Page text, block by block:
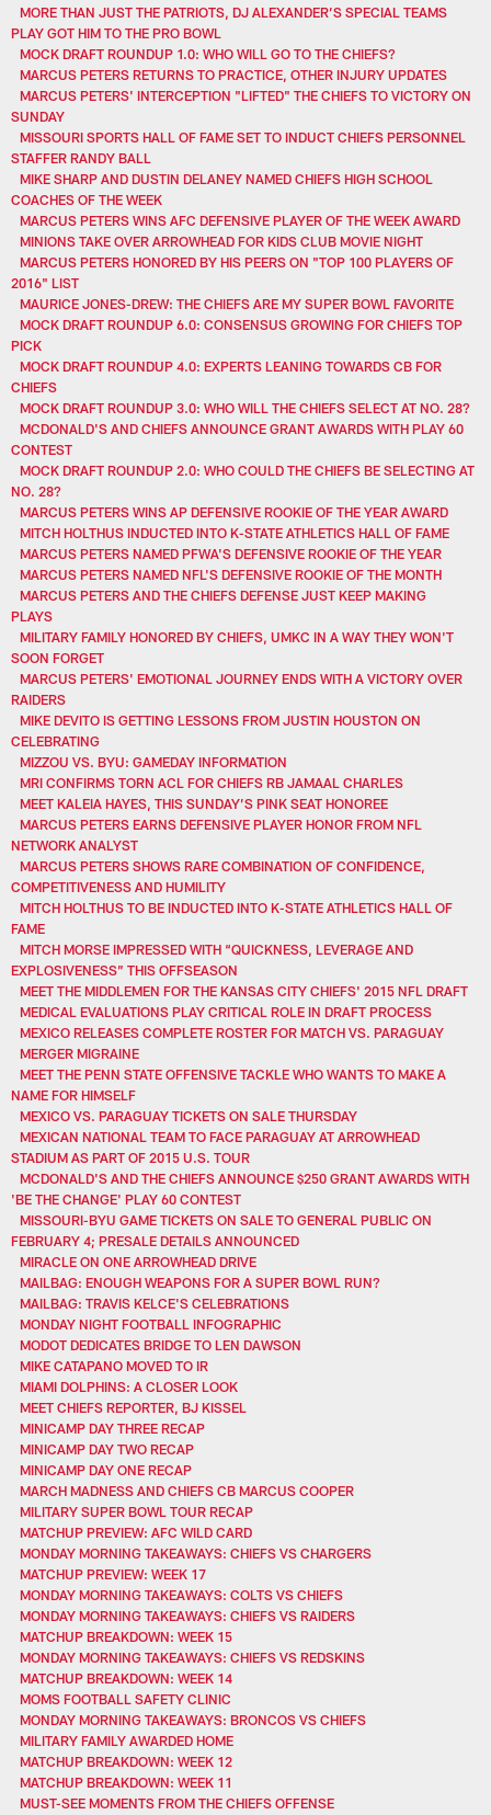
MORE THAN JUST THE PATRIOTS, DJ ALEXANDER’S SPECIAL TEAMS
PLAY GOT HIM TO THE PRO BOWL
MOCK DRAFT ROUNDUP 1.0: WHO WILL GO TO THE CHIEFS?
MARCUS PETERS RETURNS TO PRACTICE, OTHER INJURY UPDATES
MARCUS PETERS' INTERCEPTION "LIFTED" THE CHIEFS TO VICTORY ON
SUNDAY
MISSOURI SPORTS HALL OF FAME SET TO INDUCT CHIEFS PERSONNEL
STAFFER RANDY BALL
MIKE SHARP AND DUSTIN DELANEY NAMED CHIEFS HIGH SCHOOL
COACHES OF THE WEEK
MARCUS PETERS WINS AFC DEFENSIVE PLAYER OF THE WEEK AWARD
MINIONS TAKE OVER ARROWHEAD FOR KIDS CLUB MOVIE NIGHT
MARCUS PETERS HONORED BY HIS PEERS ON "TOP 100 PLAYERS OF
2016" LIST
MAURICE JONES-DREW: THE CHIEFS ARE MY SUPER BOWL FAVORITE
MOCK DRAFT ROUNDUP 6.0: CONSENSUS GROWING FOR CHIEFS TOP
PICK
MOCK DRAFT ROUNDUP 4.0: EXPERTS LEANING TOWARDS CB FOR
CHIEFS
MOCK DRAFT ROUNDUP 3.0: WHO WILL THE CHIEFS SELECT AT NO. 28?
MCDONALD'S AND CHIEFS ANNOUNCE GRANT AWARDS WITH PLAY 60
CONTEST
MOCK DRAFT ROUNDUP 2.0: WHO COULD THE CHIEFS BE SELECTING AT
NO. 28?
MARCUS PETERS WINS AP DEFENSIVE ROOKIE OF THE YEAR AWARD
MITCH HOLTHUS INDUCTED INTO K-STATE ATHLETICS HALL OF FAME
MARCUS PETERS NAMED PFWA'S DEFENSIVE ROOKIE OF THE YEAR
MARCUS PETERS NAMED NFL'S DEFENSIVE ROOKIE OF THE MONTH
MARCUS PETERS AND THE CHIEFS DEFENSE JUST KEEP MAKING
PLAYS
MILITARY FAMILY HONORED BY CHIEFS, UMKC IN A WAY THEY WON'T
SOON FORGET
MARCUS PETERS' EMOTIONAL JOURNEY ENDS WITH A VICTORY OVER
RAIDERS
MIKE DEVITO IS GETTING LESSONS FROM JUSTIN HOUSTON ON
CELEBRATING
MIZZOU VS. BYU: GAMEDAY INFORMATION
MRI CONFIRMS TORN ACL FOR CHIEFS RB JAMAAL CHARLES
MEET KALEIA HAYES, THIS SUNDAY’S PINK SEAT HONOREE
MARCUS PETERS EARNS DEFENSIVE PLAYER HONOR FROM NFL
NETWORK ANALYST
MARCUS PETERS SHOWS RARE COMBINATION OF CONFIDENCE,
COMPETITIVENESS AND HUMILITY
MITCH HOLTHUS TO BE INDUCTED INTO K-STATE ATHLETICS HALL OF
FAME
MITCH MORSE IMPRESSED WITH “QUICKNESS, LEVERAGE AND
EXPLOSIVENESS” THIS OFFSEASON
MEET THE MIDDLEMEN FOR THE KANSAS CITY CHIEFS' 2015 NFL DRAFT
MEDICAL EVALUATIONS PLAY CRITICAL ROLE IN DRAFT PROCESS
MEXICO RELEASES COMPLETE ROSTER FOR MATCH VS. PARAGUAY
MERGER MIGRAINE
MEET THE PENN STATE OFFENSIVE TACKLE WHO WANTS TO MAKE A
NAME FOR HIMSELF
MEXICO VS. PARAGUAY TICKETS ON SALE THURSDAY
MEXICAN NATIONAL TEAM TO FACE PARAGUAY AT ARROWHEAD
STADIUM AS PART OF 2015 U.S. TOUR
MCDONALD'S AND THE CHIEFS ANNOUNCE $250 GRANT AWARDS WITH
'BE THE CHANGE' PLAY 60 CONTEST
MISSOURI-BYU GAME TICKETS ON SALE TO GENERAL PUBLIC ON
FEBRUARY 4; PRESALE DETAILS ANNOUNCED
MIRACLE ON ONE ARROWHEAD DRIVE
MAILBAG: ENOUGH WEAPONS FOR A SUPER BOWL RUN?
MAILBAG: TRAVIS KELCE'S CELEBRATIONS
MONDAY NIGHT FOOTBALL INFOGRAPHIC
MODOT DEDICATES BRIDGE TO LEN DAWSON
MIKE CATAPANO MOVED TO IR
MIAMI DOLPHINS: A CLOSER LOOK
MEET CHIEFS REPORTER, BJ KISSEL
MINICAMP DAY THREE RECAP
MINICAMP DAY TWO RECAP
MINICAMP DAY ONE RECAP
MARCH MADNESS AND CHIEFS CB MARCUS COOPER
MILITARY SUPER BOWL TOUR RECAP
MATCHUP PREVIEW: AFC WILD CARD
MONDAY MORNING TAKEAWAYS: CHIEFS VS CHARGERS
MATCHUP PREVIEW: WEEK 17
MONDAY MORNING TAKEAWAYS: COLTS VS CHIEFS
MONDAY MORNING TAKEAWAYS: CHIEFS VS RAIDERS
MATCHUP BREAKDOWN: WEEK 15
MONDAY MORNING TAKEAWAYS: CHIEFS VS REDSKINS
MATCHUP BREAKDOWN: WEEK 14
MOMS FOOTBALL SAFETY CLINIC
MONDAY MORNING TAKEAWAYS: BRONCOS VS CHIEFS
MILITARY FAMILY AWARDED HOME
MATCHUP BREAKDOWN: WEEK 12
MATCHUP BREAKDOWN: WEEK 11
MUST-SEE MOMENTS FROM THE CHIEFS OFFENSE